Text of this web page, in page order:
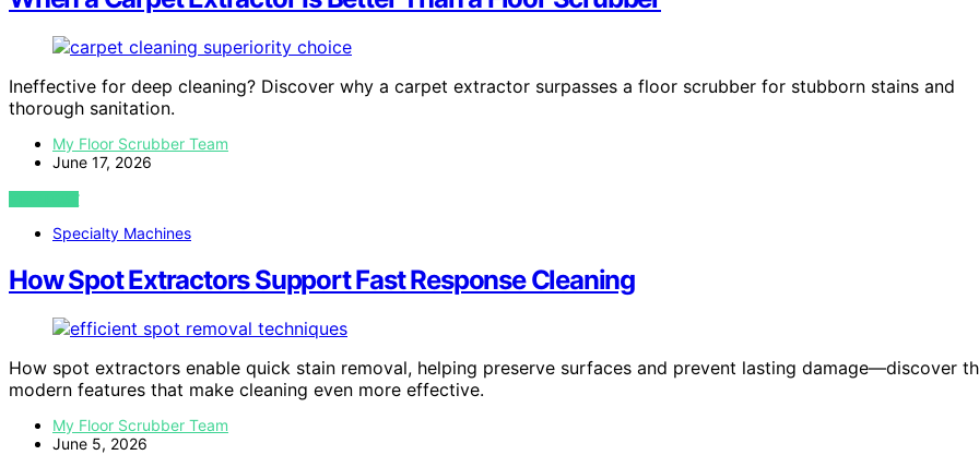
Ineffective for deep cleaning? Discover why a carpet extractor surpasses a floor scrubber for stubborn stains and
thorough sanitation.
My Floor Scrubber Team
June 17, 2026
VIEW POST
Specialty Machines
How Spot Extractors Support Fast Response Cleaning
How spot extractors enable quick stain removal, helping preserve surfaces and prevent lasting damage—discover
modern features that make cleaning even more effective.
My Floor Scrubber Team
June 5, 2026